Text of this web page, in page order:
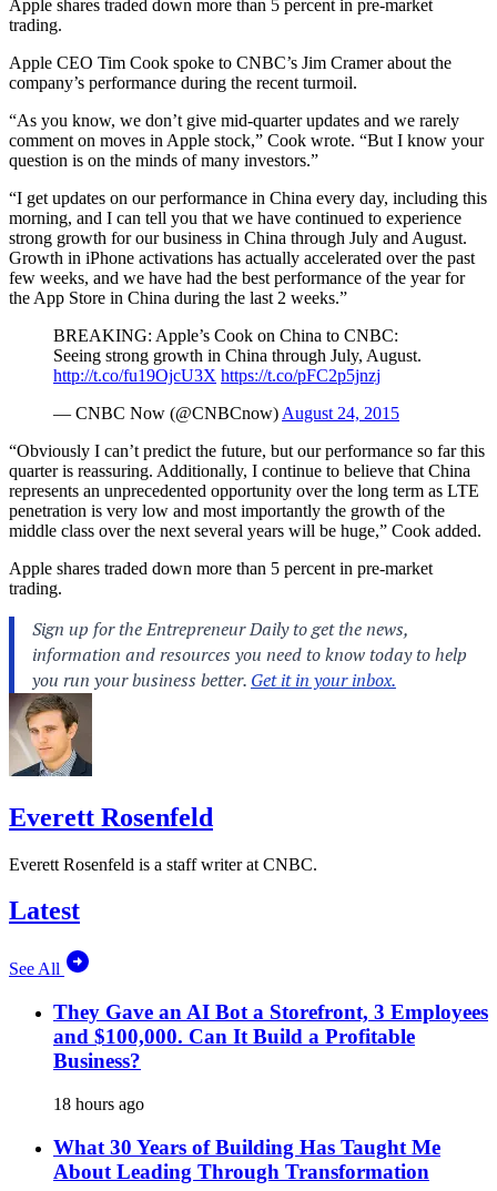
Apple shares traded down more than 5 percent in pre-market
trading.
Apple CEO Tim Cook spoke to CNBC’s Jim Cramer about the
company’s performance during the recent turmoil.
“As you know, we don’t give mid-quarter updates and we rarely
comment on moves in Apple stock,” Cook wrote. “But I know your
question is on the minds of many investors.”
“I get updates on our performance in China every day, including this
morning, and I can tell you that we have continued to experience
strong growth for our business in China through July and August.
Growth in iPhone activations has actually accelerated over the past
few weeks, and we have had the best performance of the year for
the App Store in China during the last 2 weeks.”
BREAKING: Apple’s Cook on China to CNBC:
Seeing strong growth in China through July, August.
http://t.co/fu19OjcU3X https://t.co/pFC2p5jnzj
— CNBC Now (@CNBCnow) August 24, 2015
“Obviously I can’t predict the future, but our performance so far this
quarter is reassuring. Additionally, I continue to believe that China
represents an unprecedented opportunity over the long term as LTE
penetration is very low and most importantly the growth of the
middle class over the next several years will be huge,” Cook added.
Apple shares traded down more than 5 percent in pre-market
trading.
Everett Rosenfeld
Everett Rosenfeld is a staff writer at CNBC.
Latest
See All
They Gave an AI Bot a Storefront, 3 Employees
and $100,000. Can It Build a Profitable
Business?
18 hours ago
What 30 Years of Building Has Taught Me
About Leading Through Transformation